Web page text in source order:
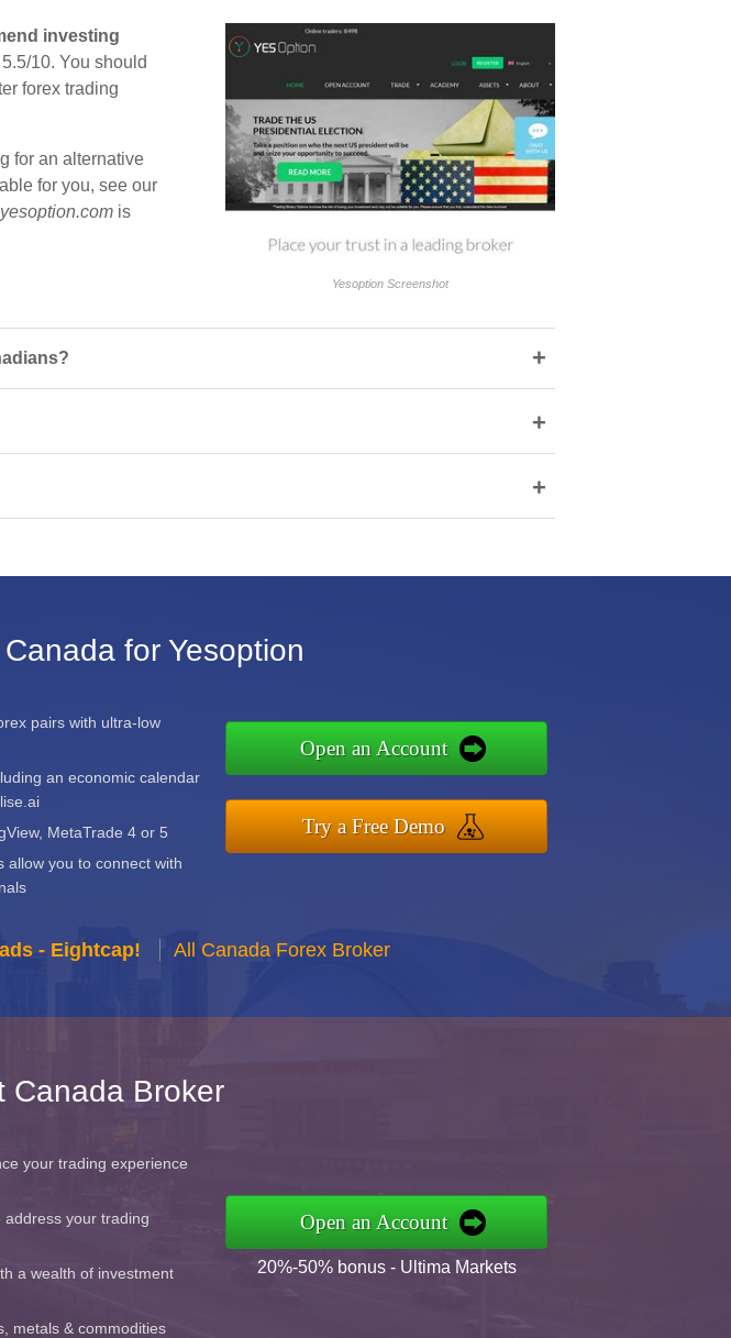
Yesoption Screenshot
investing
10. You should
forex trading
for an alternative
for you, see our
is
+
+
+
for Yesoption
pairs with ultra-low
an economic calendar
MetaTrade 4 or 5
allow you to connect with
Open an Account
Try a Free Demo
- Eightcap! All Canada Forex Broker
Canada Broker
your trading experience
your trading
a wealth of investment
metals & commodities
Open an Account
20%-50% bonus - Ultima Markets